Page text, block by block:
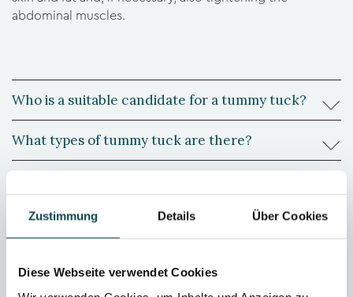
Zustimmung Details Über Cookies
Diese Webseite verwendet Cookies
abdominal muscles.
Who is a suitable candidate for a tummy tuck?
What types of tummy tuck are there?
What are the risks associated with a tummy tuck?